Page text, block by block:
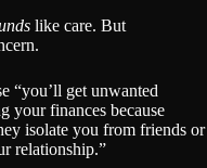
like care. But
“you’ll get unwanted
your finances because
isolate you from friends or
relationship.”